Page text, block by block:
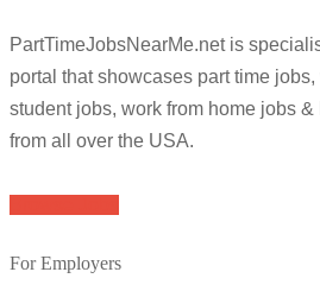
PartTimeJobsNearMe.net is
portal that showcases part time
student jobs, work from home jobs
from all over the USA.
For Employers